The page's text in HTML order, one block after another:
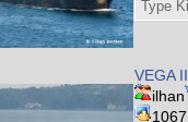
Type
VEGA
ilhan